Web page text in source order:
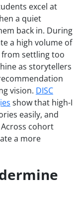
excel at
a quiet
back in. During
a high volume of
settling too
as storytellers
vision. DISC
show that high-I
easily, and
cohort
a more